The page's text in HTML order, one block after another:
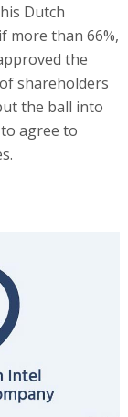
Dutch
more than 66%,
the
shareholders
the ball into
agree to